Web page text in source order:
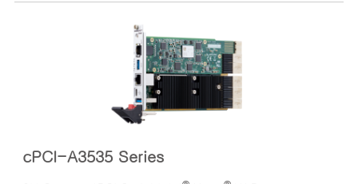
cPCI-A3535 Series